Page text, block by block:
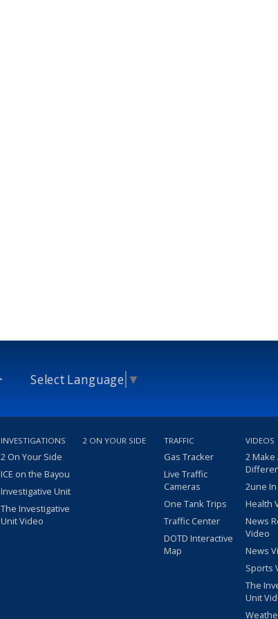
Select Language ▼
INVESTIGATIONS
2 On Your Side
ICE on the Bayou
Investigative Unit
The Investigative
Unit Video
2 ON YOUR SIDE TRAFFIC
Gas Tracker
Live Traffic
Cameras
One Tank Trips
Traffic Center
DOTD Interactive
Map
VIDEOS
2 Make
2une
Health
News
Video
News
Sports
The
Unit